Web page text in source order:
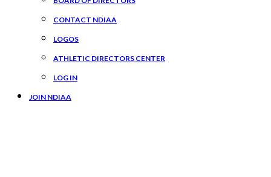
CONTACT NDIAA
LOGOS
ATHLETIC DIRECTORS CENTER
LOG IN
JOIN NDIAA